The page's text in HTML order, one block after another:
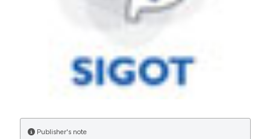
(CC BY-NC 4.0) to all
manuscripts to be published.
Publisher's note